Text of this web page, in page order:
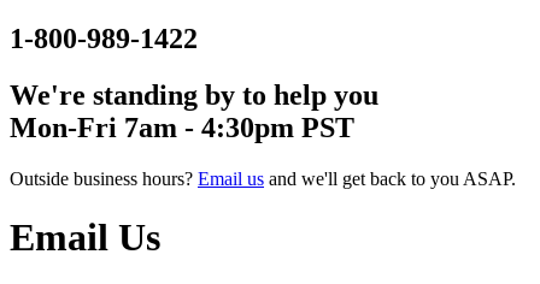
1-800-989-1422
We're standing by to help you
Mon-Fri 7am - 4:30pm PST
Outside business hours? Email us and we'll get back to you ASAP.
Email Us